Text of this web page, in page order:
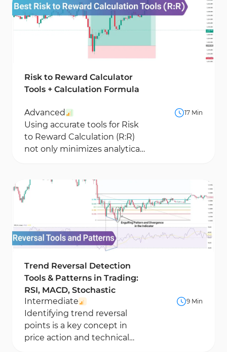
Risk to Reward Calculator
Tools + Calculation Formula
Advanced 17 Min
Using accurate tools for Risk
to Reward Calculation (R:R)
not only minimizes analytical
Trend Reversal Detection
Tools & Patterns in Trading:
RSI, MACD, Stochastic
Intermediate
9 Min
Identifying trend reversal
points is a key concept in
price action and technical